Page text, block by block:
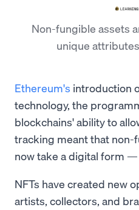
Non-fungible assets
unique attributes
Ethereum's introduction
technology, the
blockchains' ability to
tracking meant that non-
now take a digital form —
NFTs have created new
artists, collectors, and